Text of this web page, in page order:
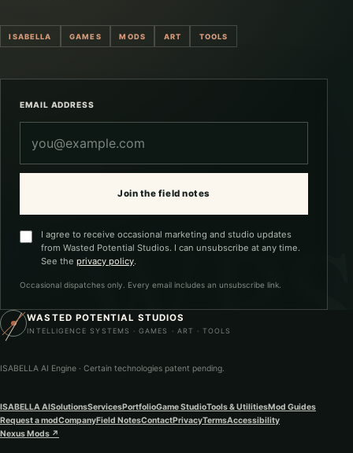
ISABELLA GAMES MODS ART TOOLS
EMAIL ADDRESS
Join the field notes
I agree to receive occasional marketing and studio updates
from Wasted Potential Studios. I can unsubscribe at any time.
See theprivacy policy.
Occasional dispatches only. Every email includes an unsubscribe link.
WASTED POTENTIAL STUDIOS
INTELLIGENCE SYSTEMS · GAMES · ART · TOOLS
ISABELLA AI Engine · Certain technologies patent pending.
ISABELLA AISolutionsServicesPortfolioGame StudioTools & UtilitiesMod Guides
Request a modCompanyField NotesContactPrivacyTermsAccessibility
Nexus Mods ↗